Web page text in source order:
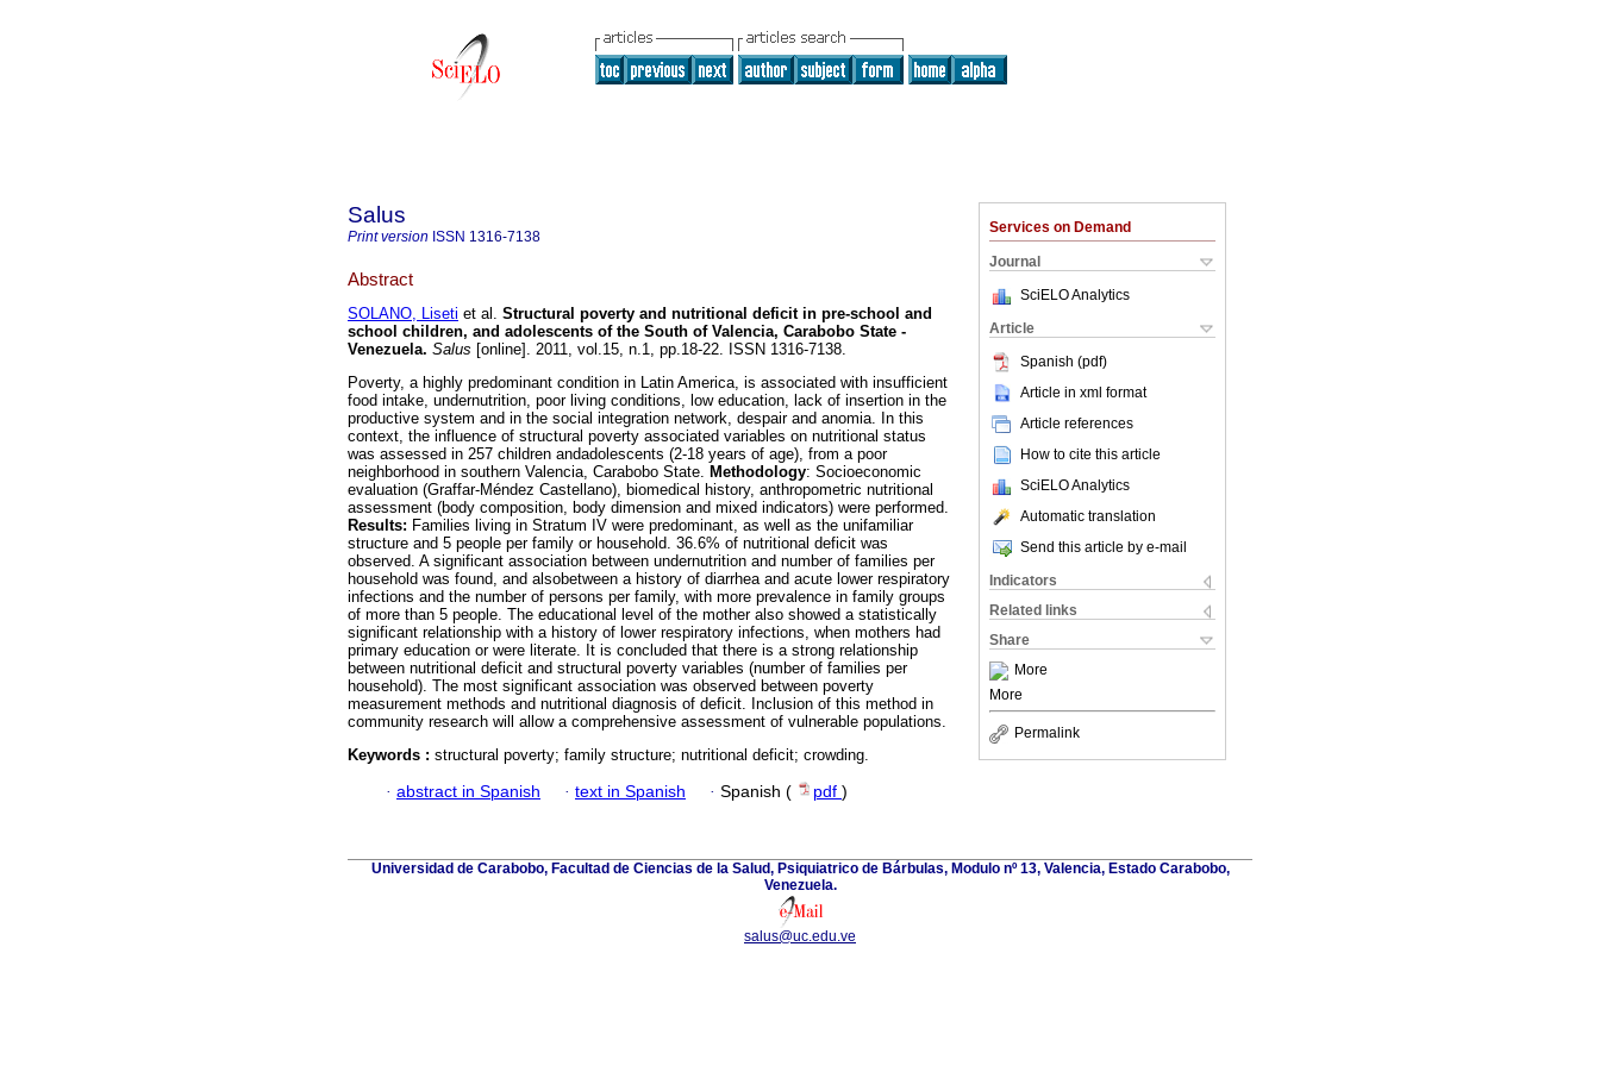
Services on Demand
Journal
SciELO Analytics
Article
Spanish (pdf)
Article in xml format
Article references
How to cite this article
SciELO Analytics
Automatic translation
Send this article by e-mail
Indicators
Related links
Share
More
More
Permalink
Salus
Print version ISSN 1316-7138
Abstract
SOLANO, Liseti et al. Structural poverty and nutritional deficit in pre-school and
school children, and adolescents of the South of Valencia, Carabobo State -
Venezuela. Salus [online]. 2011, vol.15, n.1, pp.18-22. ISSN 1316-7138.
Poverty, a highly predominant condition in Latin America, is associated with insufficient
food intake, undernutrition, poor living conditions, low education, lack of insertion in the
productive system and in the social integration network, despair and anomia. In this
context, the influence of structural poverty associated variables on nutritional status
was assessed in 257 children andadolescents (2-18 years of age), from a poor
neighborhood in southern Valencia, Carabobo State. Methodology: Socioeconomic
evaluation (Graffar-Méndez Castellano), biomedical history, anthropometric nutritional
assessment (body composition, body dimension and mixed indicators) were performed.
Results: Families living in Stratum IV were predominant, as well as the unifamiliar
structure and 5 people per family or household. 36.6% of nutritional deficit was
observed. A significant association between undernutrition and number of families per
household was found, and alsobetween a history of diarrhea and acute lower respiratory
infections and the number of persons per family, with more prevalence in family groups
of more than 5 people. The educational level of the mother also showed a statistically
significant relationship with a history of lower respiratory infections, when mothers had
primary education or were literate. It is concluded that there is a strong relationship
between nutritional deficit and structural poverty variables (number of families per
household). The most significant association was observed between poverty
measurement methods and nutritional diagnosis of deficit. Inclusion of this method in
community research will allow a comprehensive assessment of vulnerable populations.
Keywords : structural poverty; family structure; nutritional deficit; crowding.
· abstract in Spanish · text in Spanish · Spanish ( pdf )
Universidad de Carabobo, Facultad de Ciencias de la Salud, Psiquiatrico de Bárbulas, Modulo nº 13, Valencia, Estado Carabobo,
Venezuela.
salus@uc.edu.ve